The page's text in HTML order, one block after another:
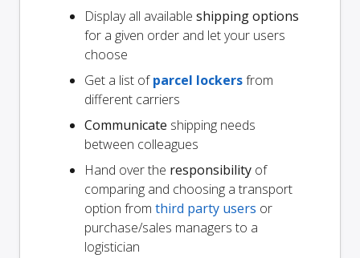
Display all available shipping options
for a given order and let your users
choose
Get a list ofparcel lockersfrom
different carriers
Communicate shipping needs
between colleagues
Hand over the responsibility of
comparing and choosing a transport
option from third party users or
purchase/sales managers to a
logistician